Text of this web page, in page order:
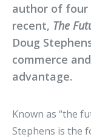
author of four
recent, The
Doug
commerce
advantage.
Known as “the
Stephens is the